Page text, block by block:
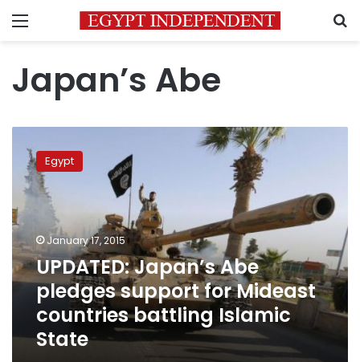
Menu
Japan’s Abe
Japan’s
Abe
pledges
support
for
Mideast
countries
battling
Islamic
State
Egypt
January 17, 2015
UPDATED: Japan’s Abe
pledges support for Mideast
countries battling Islamic
State